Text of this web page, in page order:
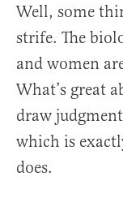
Well, some
strife. The
and women
What’s great
draw
which is
does.